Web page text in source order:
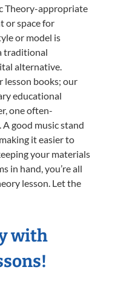
Theory-appropriate
or space for
or model is
traditional
alternative.
lesson books; our
educational
one often-
good music stand
it easier to
your materials
in hand, you’re all
lesson. Let the
with